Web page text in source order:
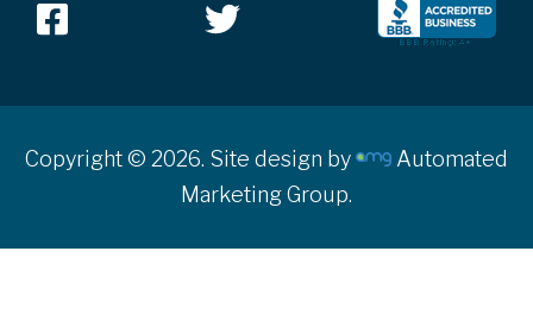
Copyright © 2026. Site design by
Automated
Marketing Group.